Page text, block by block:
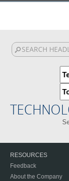
RESOURCES
Feedback
About the Company